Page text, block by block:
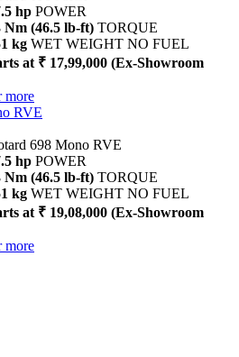
hp POWER
Nm (46.5 lb-ft) TORQUE
kg WET WEIGHT NO FUEL
at ₹ 17,99,000 (Ex-Showroom
more
RVE
698 Mono RVE
hp POWER
Nm (46.5 lb-ft) TORQUE
kg WET WEIGHT NO FUEL
at ₹ 19,08,000 (Ex-Showroom
more